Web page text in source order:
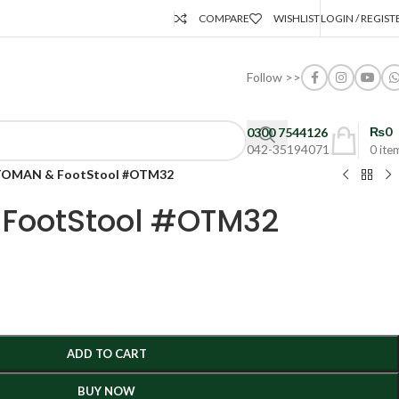
COMPARE WISHLISTLOGIN /
Follow >>
0300 7544126
042-35194071
0
₨0
& FootStool #OTM32
#OTM32
ADD TO CART
BUY NOW